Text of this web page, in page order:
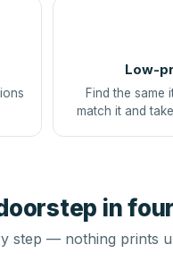
Low-
Find the same
match it and
in
step — nothing prints